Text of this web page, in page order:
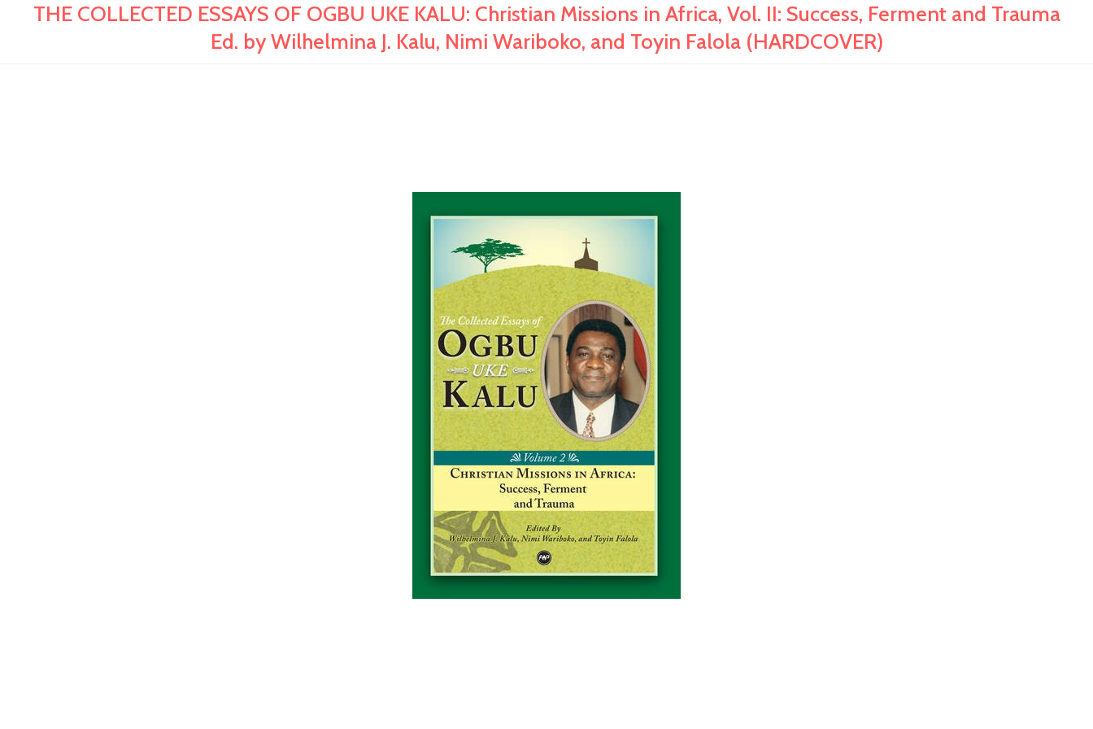
THE COLLECTED ESSAYS OF OGBU UKE KALU: Christian Missions in Africa, Vol. II: Success, Ferment and Trauma
Ed. by Wilhelmina J. Kalu, Nimi Wariboko, and Toyin Falola (HARDCOVER)